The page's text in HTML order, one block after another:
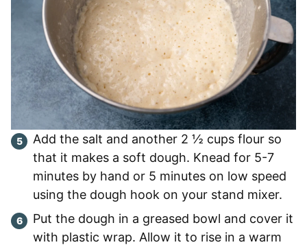
Add the salt and another 2 ½ cups flour so
that it makes a soft dough. Knead for 5-7
minutes by hand or 5 minutes on low speed
using the dough hook on your stand mixer.
Put the dough in a greased bowl and cover it
with plastic wrap. Allow it to rise in a warm